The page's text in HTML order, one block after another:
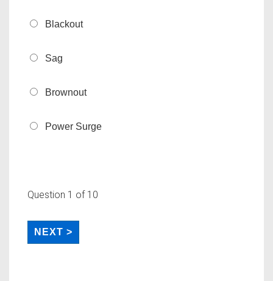
Blackout
Sag
Brownout
Power Surge
Question 1 of 10